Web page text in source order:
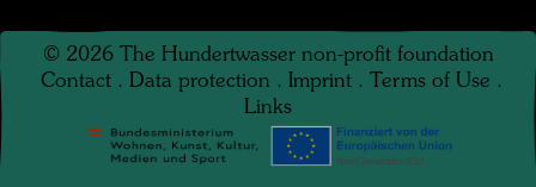
© 2026 The Hundertwasser non-profit foundation
Contact . Data protection . Imprint . Terms of Use .
Links